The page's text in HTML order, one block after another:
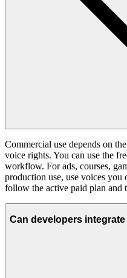
Commercial use depends on
voice rights. You can use the
workflow. For ads, courses,
production use, use voices you
follow the active paid plan and
Can developers